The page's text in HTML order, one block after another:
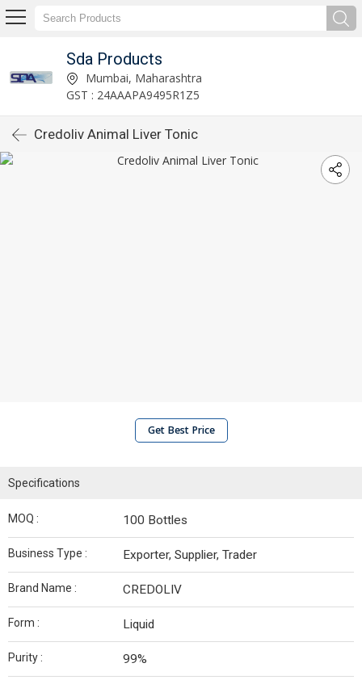
Sda Products
Mumbai, Maharashtra
GST : 24AAAPA9495R1Z5
Credoliv Animal Liver Tonic
Get Best Price
Specifications
MOQ : 100 Bottles
Business Type : Exporter, Supplier, Trader
Brand Name : CREDOLIV
Form : Liquid
Purity : 99%